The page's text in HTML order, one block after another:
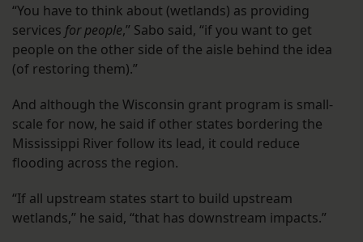
“You have to think about (wetlands) as providing
services for people,” Sabo said, “if you want to get
people on the other side of the aisle behind the idea
(of restoring them).”
And although the Wisconsin grant program is small-
scale for now, he said if other states bordering the
Mississippi River follow its lead, it could reduce
flooding across the region.
“If all upstream states start to build upstream
wetlands,” he said, “that has downstream impacts.”